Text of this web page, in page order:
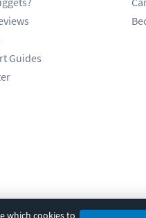
which cookies to
Guides